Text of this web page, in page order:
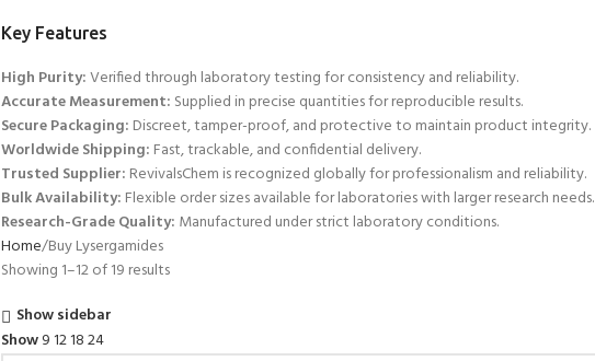
Key Features
High Purity:Verified through laboratory testing for consistency and reliability.
Accurate Measurement: Supplied in precise quantities for reproducible results.
Secure Packaging: Discreet, tamper-proof, and protective to maintain product integrity.
Worldwide Shipping: Fast, trackable, and confidential delivery.
Trusted Supplier: RevivalsChem is recognized globally for professionalism and reliability.
Bulk Availability: Flexible order sizes available for laboratories with larger research needs.
Research-Grade Quality: Manufactured under strict laboratory conditions.
Home Buy Lysergamides
Showing 1–12 of 19 results
Show sidebar
Show9121824